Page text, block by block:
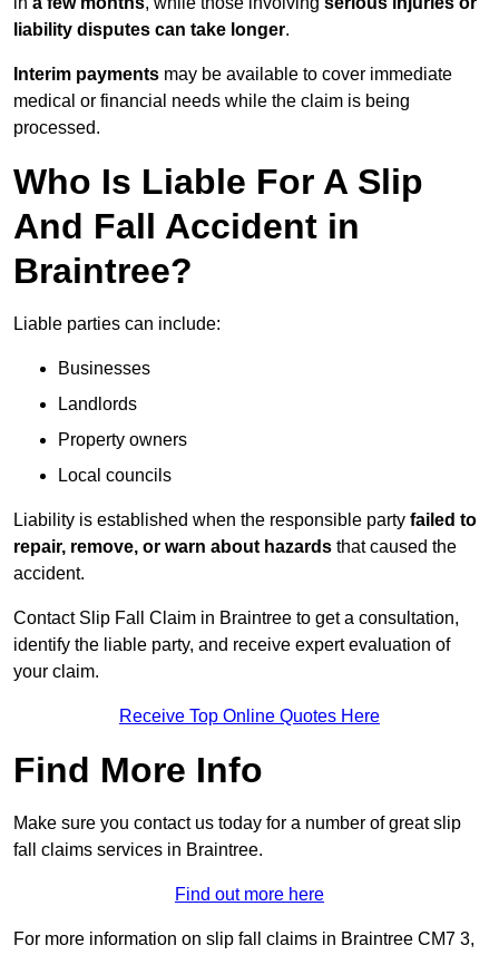
liability disputes can take longer.
Interim payments may be available to cover immediate
medical or financial needs while the claim is being
processed.
Who Is Liable For A Slip
And Fall Accident in
Braintree?
Liable parties can include:
Businesses
Landlords
Property owners
Local councils
Liability is established when the responsible party failed to
repair, remove, or warn about hazards that caused the
accident.
Contact Slip Fall Claim in Braintree to get a consultation,
identify the liable party, and receive expert evaluation of
your claim.
Receive Top Online Quotes Here
Find More Info
Make sure you contact us today for a number of great slip
fall claims services in Braintree.
Find out more here
For more information on slip fall claims in Braintree CM7 3,